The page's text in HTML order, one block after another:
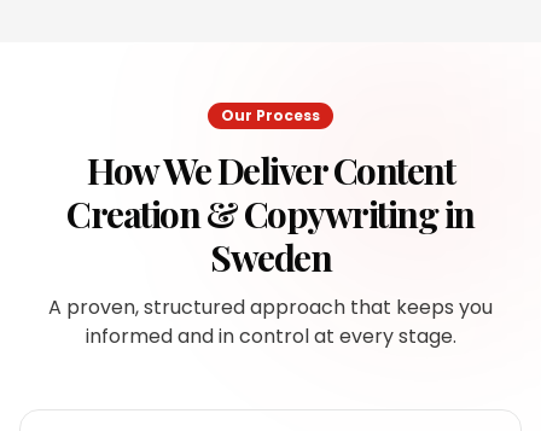
Our Process
How We DeliverContent
Creation & Copywritingin
Sweden
A proven, structured approach that keeps you
informed and in control at every stage.